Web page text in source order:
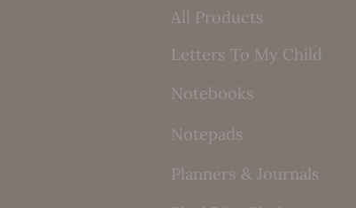
All Products
Letters To My Child
Notebooks
Notepads
Planners & Journals